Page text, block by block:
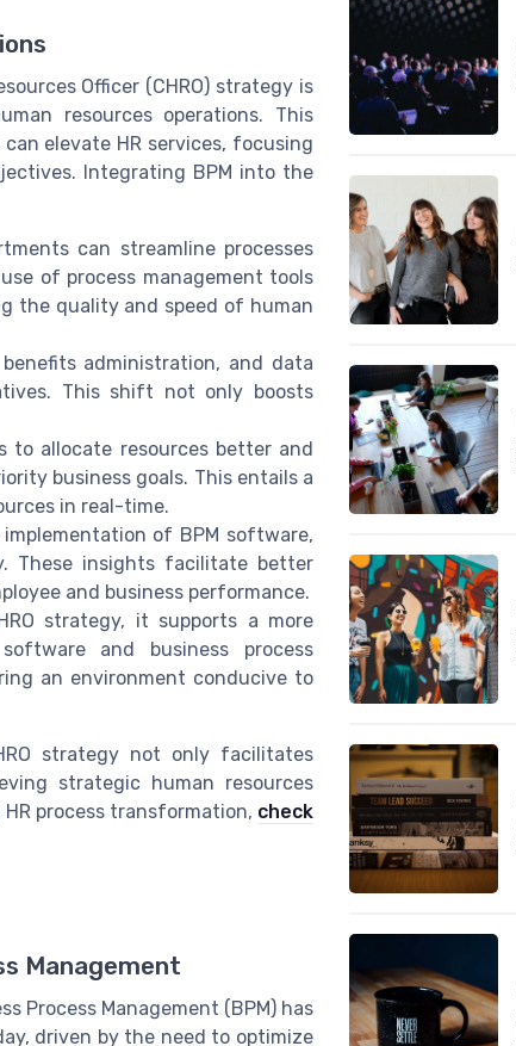
Officer (CHRO) strategy is
resources operations. This
elevate HR services, focusing
Integrating BPM into the
can streamline processes
of process management tools
the quality and speed of human
administration, and data
This shift not only boosts
to allocate resources better and
business goals. This entails a
in real-time.
of BPM software,
These insights facilitate better
and business performance.
strategy, it supports a more
and business process
an environment conducive to
strategy not only facilitates
strategic human resources
process transformation, check
Management
Process Management (BPM) has
driven by the need to optimize